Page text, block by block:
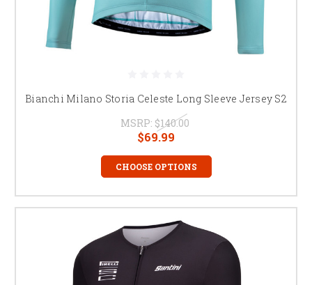
Bianchi Milano Storia Celeste Long Sleeve Jersey S2
MSRP: $140.00
$69.99
CHOOSE OPTIONS